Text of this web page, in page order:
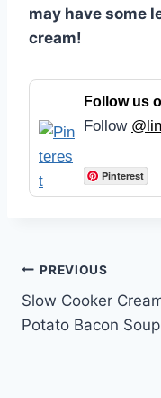
may have some
cream!
Follow us
Follow
Pinterest
Post
navigation
PREVIOUS
Slow Cooker
Potato Bacon